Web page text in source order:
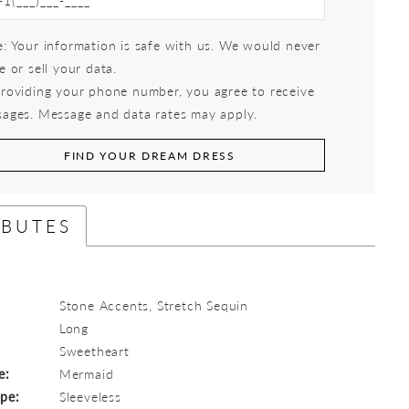
Your information is safe with us. We would never
or sell your data.
your phone number, you agree to receive
Message and data rates may apply.
FIND YOUR DREAM DRESS
Stone Accents, Stretch Sequin
Long
Sweetheart
Mermaid
Sleeveless